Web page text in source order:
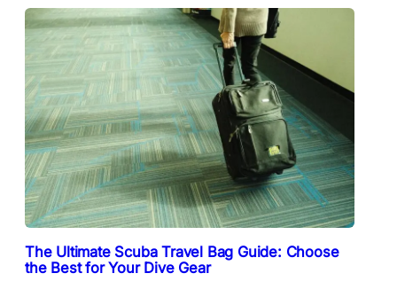
The Ultimate Scuba Travel Bag Guide: Choose
the Best for Your Dive Gear